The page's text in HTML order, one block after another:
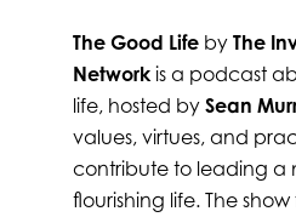
The Good Lifeby The
Networkis a podcast
life, hosted by Sean
values, virtues, and
contribute to leading a
flourishing life. The